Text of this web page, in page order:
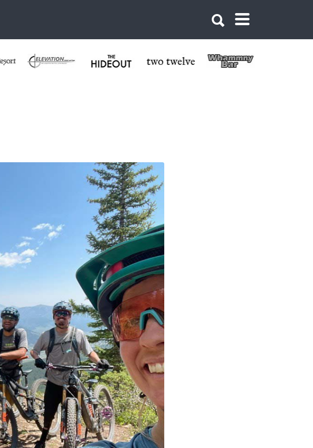
Butte Bike Shop